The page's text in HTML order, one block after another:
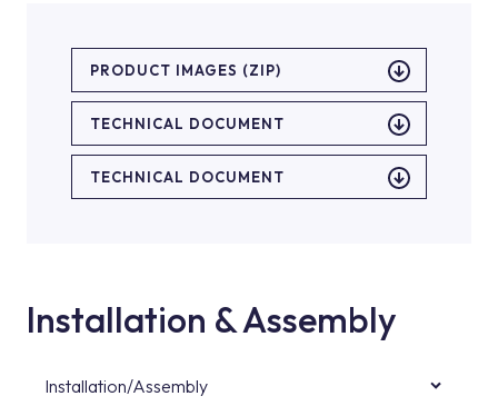
PRODUCT IMAGES (ZIP)
TECHNICAL DOCUMENT
TECHNICAL DOCUMENT
Installation & Assembly
Installation/Assembly